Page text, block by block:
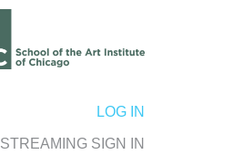
LOG IN
STREAMING SIGN IN